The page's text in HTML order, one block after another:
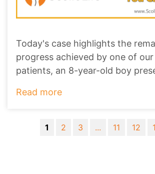
Today's case highlights the
progress achieved by one of
patients, an 8-year-old boy
Read more
1 2 3 ... 11 12